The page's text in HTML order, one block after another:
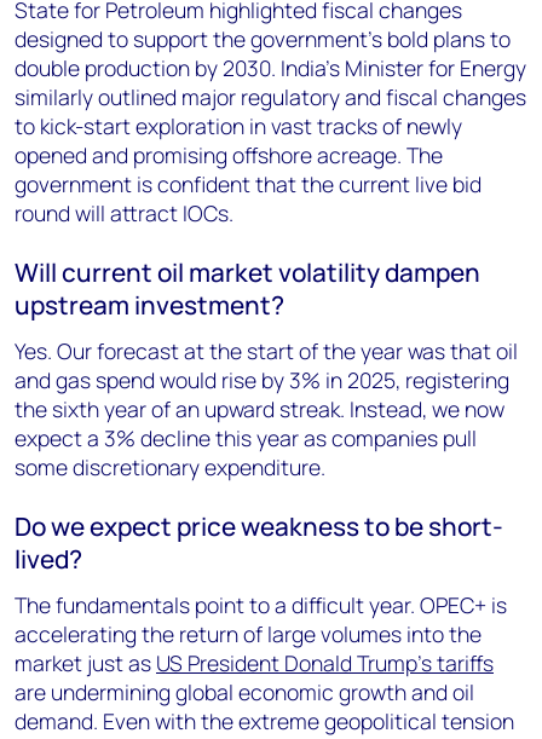
State for Petroleum highlighted fiscal changes
designed to support the government’s bold plans to
double production by 2030. India’s Minister for Energy
similarly outlined major regulatory and fiscal changes
to kick-start exploration in vast tracks of newly
opened and promising offshore acreage. The
government is confident that the current live bid
round will attract IOCs.
Will current oil market volatility dampen
upstream investment?
Yes. Our forecast at the start of the year was that oil
and gas spend would rise by 3% in 2025, registering
the sixth year of an upward streak. Instead, we now
expect a 3% decline this year as companies pull
some discretionary expenditure.
Do we expect price weakness to be short-
lived?
The fundamentals point to a difficult year. OPEC+ is
accelerating the return of large volumes into the
market just as US President Donald Trump’s tariffs
are undermining global economic growth and oil
demand. Even with the extreme geopolitical tension